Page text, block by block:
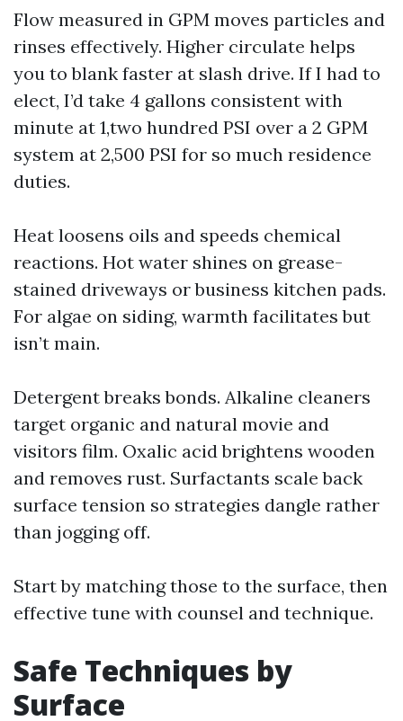
Flow measured in GPM moves particles and
rinses effectively. Higher circulate helps
you to blank faster at slash drive. If I had to
elect, I’d take 4 gallons consistent with
minute at 1,two hundred PSI over a 2 GPM
system at 2,500 PSI for so much residence
duties.
Heat loosens oils and speeds chemical
reactions. Hot water shines on grease-
stained driveways or business kitchen pads.
For algae on siding, warmth facilitates but
isn’t main.
Detergent breaks bonds. Alkaline cleaners
target organic and natural movie and
visitors film. Oxalic acid brightens wooden
and removes rust. Surfactants scale back
surface tension so strategies dangle rather
than jogging off.
Start by matching those to the surface, then
effective tune with counsel and technique.
Safe Techniques by
Surface